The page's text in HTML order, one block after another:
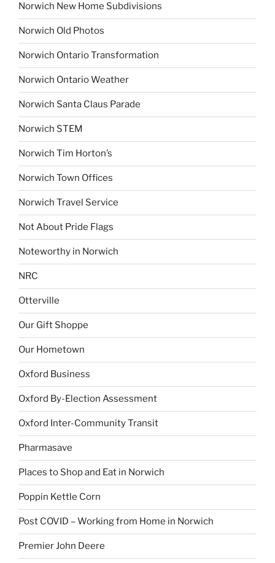
Norwich New Home Subdivisions
Norwich Old Photos
Norwich Ontario Transformation
Norwich Ontario Weather
Norwich Santa Claus Parade
Norwich STEM
Norwich Tim Horton’s
Norwich Town Offices
Norwich Travel Service
Not About Pride Flags
Noteworthy in Norwich
NRC
Otterville
Our Gift Shoppe
Our Hometown
Oxford Business
Oxford By-Election Assessment
Oxford Inter-Community Transit
Pharmasave
Places to Shop and Eat in Norwich
Poppin Kettle Corn
Post COVID – Working from Home in Norwich
Premier John Deere